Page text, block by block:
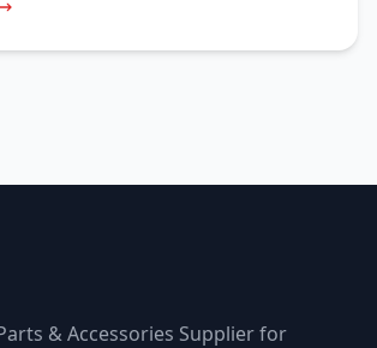
& Accessories Supplier for